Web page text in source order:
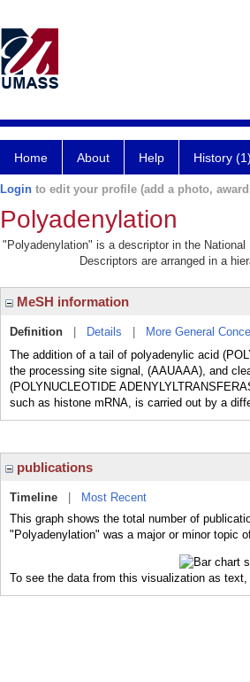
Home About Help History (1)
Login to edit your profile (add a photo,
Polyadenylation
"Polyadenylation" is a descriptor in the
Descriptors are arranged in a
MeSH information
Definition Details More General
The addition of a tail of polyadenylic acid
the processing site signal, (AAUAAA), and
(POLYNUCLEOTIDE
such as histone mRNA, is carried out by a
publications
Timeline
Most Recent
This graph shows the total number of
"Polyadenylation" was a major or minor topic
To see the data from this visualization as text,